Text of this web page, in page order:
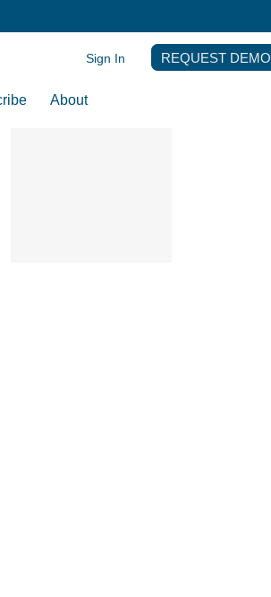
About
Sign In REQUEST DEMO